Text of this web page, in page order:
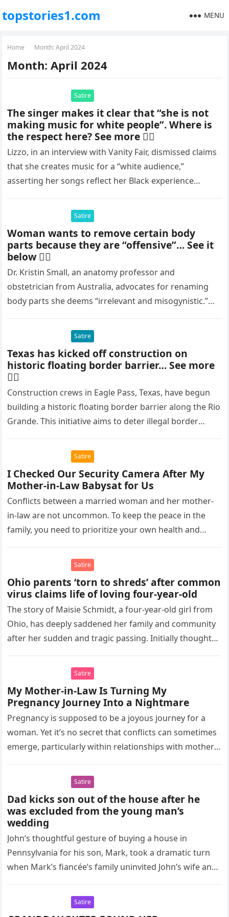
topstories1.com MENU
Home Month:April 2024
Month:April 2024
Satire
The singer makes it clear that “she is not
making music for white people”. Where is
the respect here? See more 👇🏻
Lizzo, in an interview with Vanity Fair, dismissed claims
that she creates music for a “white audience,”
asserting her songs reflect her Black experience
Satire
Woman wants to remove certain body
parts because they are “offensive”… See it
below 👇🏻
Dr. Kristin Small, an anatomy professor and
obstetrician from Australia, advocates for renaming
body parts she deems “irrelevant and misogynistic.”
Satire
Texas has kicked off construction on
historic floating border barrier… See more
👇🏻
Construction crews in Eagle Pass, Texas, have begun
building a historic floating border barrier along the Rio
Grande. This initiative aims to deter illegal border
Satire
I Checked Our Security Camera After My
Mother-in-Law Babysat for Us
Conflicts between a married woman and her mother-
in-law are not uncommon. To keep the peace in the
family, you need to prioritize your own health and
Satire
Ohio parents ‘torn to shreds’ after common
virus claims life of loving four-year-old
The story of Maisie Schmidt, a four-year-old girl from
Ohio, has deeply saddened her family and community
after her sudden and tragic passing. Initially thought
Satire
My Mother-in-Law Is Turning My
Pregnancy Journey Into a Nightmare
Pregnancy is supposed to be a joyous journey for a
woman. Yet it’s no secret that conflicts can sometimes
emerge, particularly within relationships with mothers-
Satire
Dad kicks son out of the house after he
was excluded from the young man’s
wedding
John’s thoughtful gesture of buying a house in
Pennsylvania for his son, Mark, took a dramatic turn
when Mark’s fiancée’s family uninvited John’s wife and
Satire